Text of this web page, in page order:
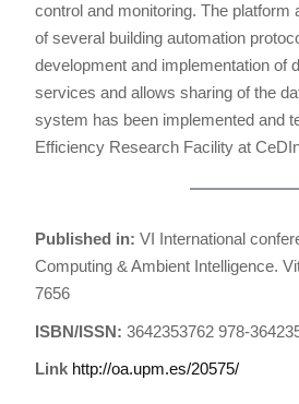
control and monitoring. The platform
of several building automation
development and implementation of
services and allows sharing of the
system has been implemented and
Efficiency Research Facility at
Published in: VI International
Computing & Ambient Intelligence.
7656
ISBN/ISSN: 3642353762 978-
Link http://oa.upm.es/20575/